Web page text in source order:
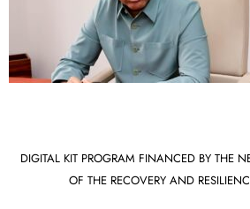
DIGITAL KIT PROGRAM FINANCED BY THE
OF THE RECOVERY AND